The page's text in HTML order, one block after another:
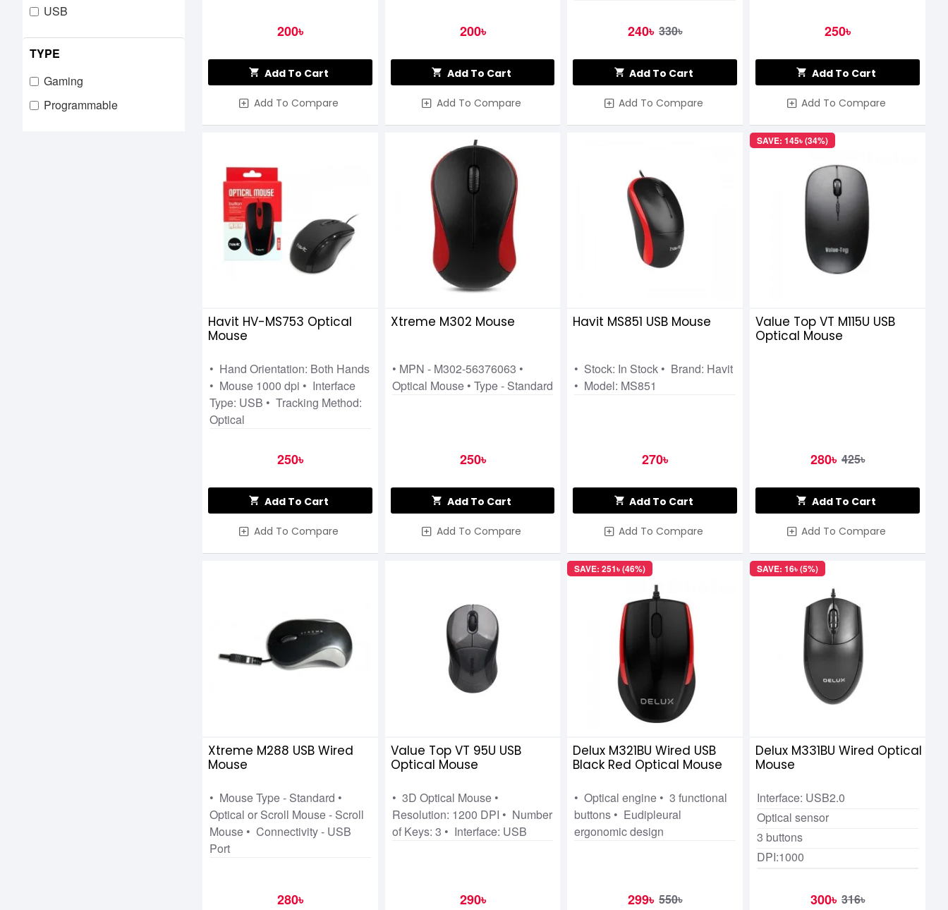
iMICE
Lingbao
LOGITECH
MARVO
USB
TYPE
Gaming
Programmable
200৳
Add To Cart
Add To Compare
200৳
Add To Cart
Add To Compare
240৳ 330৳
Add To Cart
Add To Compare
250৳
Add To Cart
Add To Compare
Havit HV-MS753 Optical
Mouse
• Hand Orientation: Both Hands
• Mouse 1000 dpi • Interface
Type: USB • Tracking Method:
Optical
250৳
Add To Cart
Add To Compare
Xtreme M302 Mouse
• MPN - M302-56376063 •
Optical Mouse • Type - Standard
250৳
Add To Cart
Add To Compare
Havit MS851 USB Mouse
• Stock: In Stock • Brand: Havit
• Model: MS851
270৳
Add To Cart
Add To Compare
SAVE: 145৳ (34%)
Value Top VT M115U USB
Optical Mouse
280৳ 425৳
Add To Cart
Add To Compare
Xtreme M288 USB Wired
Mouse
• Mouse Type - Standard •
Optical or Scroll Mouse - Scroll
Mouse • Connectivity - USB
Port
280৳
Value Top VT 95U USB
Optical Mouse
• 3D Optical Mouse •
Resolution: 1200 DPI • Number
of Keys: 3 • Interface: USB
290৳
SAVE: 251৳ (46%)
Delux M321BU Wired USB
Black Red Optical Mouse
• Optical engine • 3 functional
buttons • Eudipleural
ergonomic design
299৳ 550৳
SAVE: 16৳ (5%)
Delux M331BU Wired Optical
Mouse
Interface: USB2.0
Optical sensor
3 buttons
DPI:1000
300৳ 316৳